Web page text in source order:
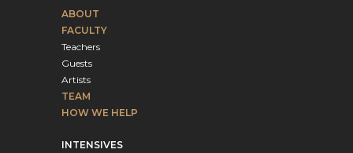
ABOUT
FACULTY
Teachers
Guests
Artists
TEAM
HOW WE HELP
INTENSIVES